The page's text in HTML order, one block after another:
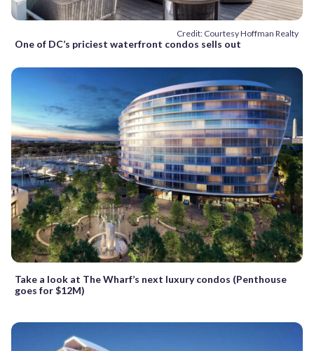
Credit: Courtesy Hoffman Realty
One of DC’s priciest waterfront condos sells out
Take a look at The Wharf’s next luxury condos (Penthouse
goes for $12M)